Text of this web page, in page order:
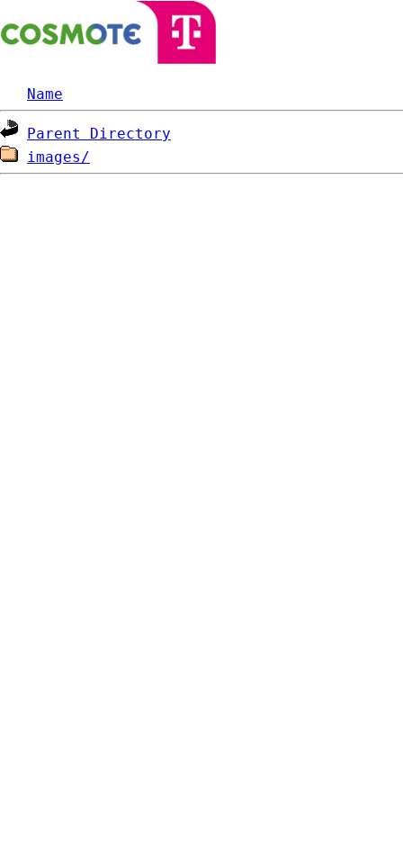
Name
Parent Directory
images/